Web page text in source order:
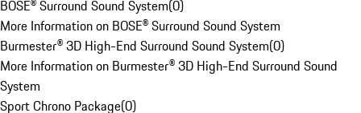
BOSE® Surround Sound System(0)
More Information on BOSE® Surround Sound System
Burmester® 3D High-End Surround Sound System(0)
More Information on Burmester® 3D High-End Surround Sound
System
Sport Chrono Package(0)